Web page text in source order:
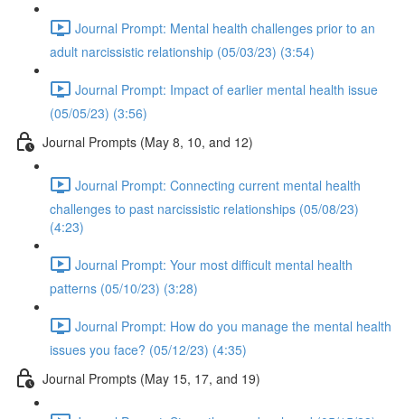
Journal Prompt: Mental health challenges prior to an
adult narcissistic relationship (05/03/23) (3:54)
Journal Prompt: Impact of earlier mental health issue
(05/05/23) (3:56)
Journal Prompts (May 8, 10, and 12)
Journal Prompt: Connecting current mental health
challenges to past narcissistic relationships (05/08/23)
(4:23)
Journal Prompt: Your most difficult mental health
patterns (05/10/23) (3:28)
Journal Prompt: How do you manage the mental health
issues you face? (05/12/23) (4:35)
Journal Prompts (May 15, 17, and 19)